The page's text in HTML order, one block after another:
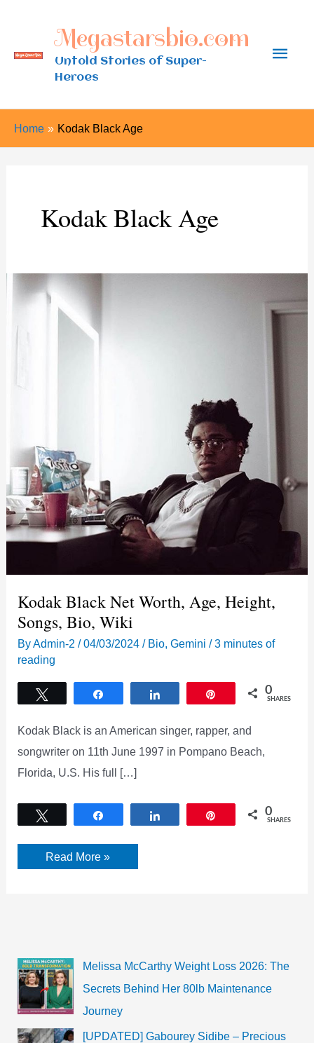
content
Megastarsbio.com
Untold Stories of Super-
Heroes
Main
Home Kodak Black Age
Kodak Black Age
Kodak Black Net Worth, Age, Height,
Songs, Bio, Wiki
ByAdmin-2/04/03/2024/ Bio,Gemini /3 minutes of
reading
0
SHARES
Kodak Black is an American singer, rapper, and
songwriter on 11th June 1997 in Pompano Beach,
Florida, U.S. His full […]
0
SHARES
Kodak
Black
Read More »
Melissa McCarthy Weight Loss 2026: The
Secrets Behind Her 80lb Maintenance
Journey
[UPDATED] Gabourey Sidibe – Precious